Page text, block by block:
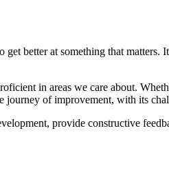
get better at something that
in areas we care about.
of improvement, with its
provide constructive